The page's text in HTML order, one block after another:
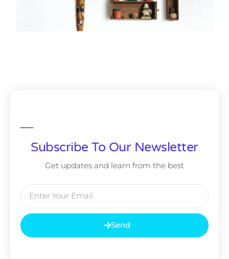
Subscribe To Our Newsletter
Get updates and learn from the best
Send